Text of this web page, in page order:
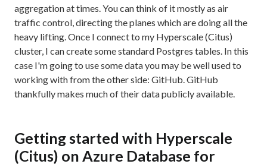
aggregation at times. You can think of it mostly as air
traffic control, directing the planes which are doing all the
heavy lifting. Once I connect to my Hyperscale (Citus)
cluster, I can create some standard Postgres tables. In this
case I'm going to use some data you may be well used to
working with from the other side: GitHub. GitHub
thankfully makes much of their data publicly available.
Getting started with Hyperscale
(Citus) on Azure Database for